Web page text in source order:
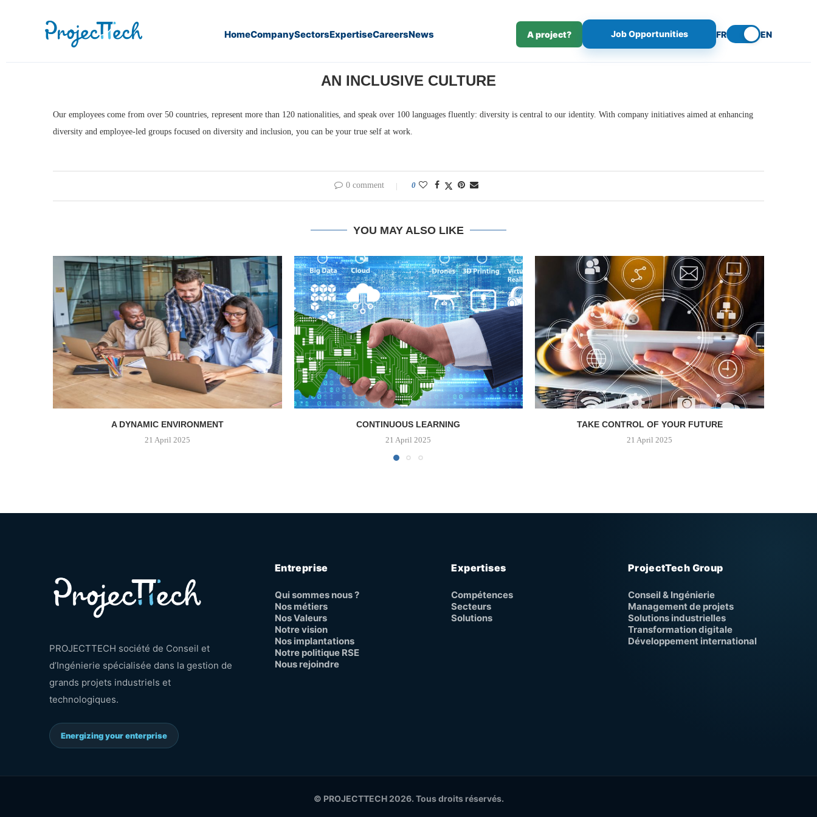
HomeCompanySectorsExpertiseCareersNews A project? Job Opportunities FR EN
AN INCLUSIVE CULTURE
Our employees come from over 50 countries, represent more than 120 nationalities, and speak over 100 languages fluently: diversity is central to our identity. With company initiatives aimed at enhancing
diversity and employee-led groups focused on diversity and inclusion, you can be your true self at work.
0 comment 0
YOU MAY ALSO LIKE
A DYNAMIC ENVIRONMENT
21 April 2025
CONTINUOUS LEARNING
21 April 2025
TAKE CONTROL OF YOUR FUTURE
21 April 2025
PROJECTTECH société de Conseil et
d’Ingénierie spécialisée dans la gestion de
grands projets industriels et
technologiques.
Energizing your enterprise
Entreprise
Qui sommes nous ?
Nos métiers
Nos Valeurs
Notre vision
Nos implantations
Notre politique RSE
Nous rejoindre
Expertises
Compétences
Secteurs
Solutions
ProjectTech Group
Conseil & Ingénierie
Management de projets
Solutions industrielles
Transformation digitale
Développement international
© PROJECTTECH 2026. Tous droits réservés.